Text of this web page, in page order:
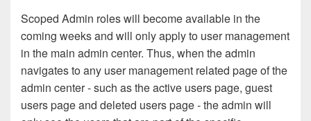
Scoped Admin roles will become available in the
coming weeks and will only apply to user management
in the main admin center. Thus, when the admin
navigates to any user management related page of the
admin center - such as the active users page, guest
users page and deleted users page - the admin will